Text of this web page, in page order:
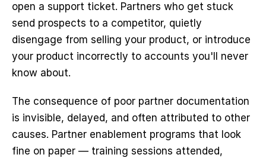
open a support ticket. Partners who get stuck
send prospects to a competitor, quietly
disengage from selling your product, or introduce
your product incorrectly to accounts you'll never
know about.
The consequence of poor partner documentation
is invisible, delayed, and often attributed to other
causes. Partner enablement programs that look
fine on paper — training sessions attended,